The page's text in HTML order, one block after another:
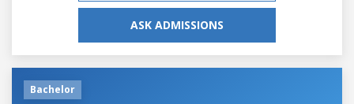
ASK ADMISSIONS
Bachelor